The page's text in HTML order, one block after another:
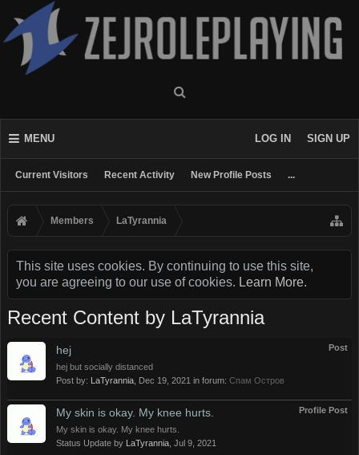
MENU
Current Visitors Recent Activity New Profile Posts ...
LOG IN SIGN UP
Members LaTyrannia
This site uses cookies. By continuing to use this site,
you are agreeing to our use of cookies. Learn More.
Recent Content by LaTyrannia
Post
hej
hej but socially distanced
Post by: LaTyrannia Dec 19, 2021 in forum: Спам Oстров
Profile Post
My skin is okay. My knee hurts.
My skin is okay. My knee hurts.
Status Update by LaTyrannia Jul 9, 2021